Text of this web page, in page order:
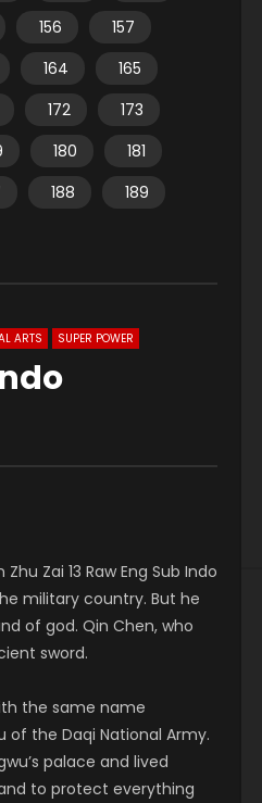
156
157
164
165
172
173
180
181
188
189
ARTS SUPER POWER
Zai 13 Raw Eng Sub Indo
military country. But he
of god. Qin Chen, who
sword.
the same name
of the Daqi National Army.
palace and lived
to protect everything